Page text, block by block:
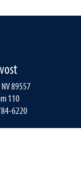
89557
110
6220